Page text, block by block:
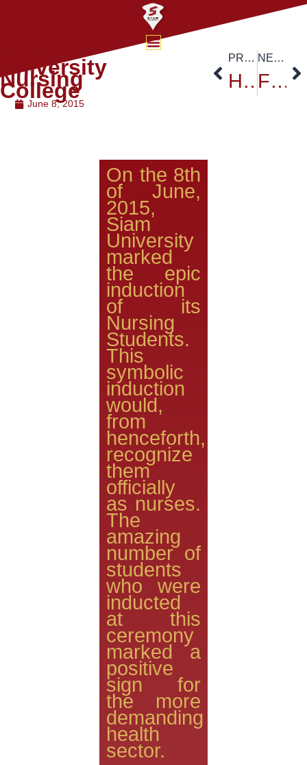
University
Nursing
College
June 8, 2015
On the 8th
of June,
2015,
Siam
University
marked
the epic
induction
of its
Nursing
Students.
This
symbolic
induction
would,
from
henceforth,
recognize
them
officially
as nurses.
The
amazing
number of
students
who were
inducted
at this
ceremony
marked a
positive
sign for
the more
demanding
health
sector.
PREVIOUS
H.E. Ambassador of Nigeria Visited Siam University
NEXT
Faculty of Engineering Siam University